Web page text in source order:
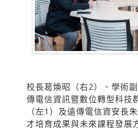
校長葛煥昭（右2）、學術
傳電信資訊暨數位轉型科技
（左1）及遠傳電信資安長
才培育成果與未來課程發展